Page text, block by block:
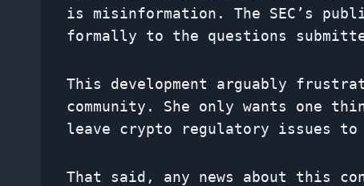
is misinformation. The SEC’s
formally to the questions
This development arguably
community. She only wants one
leave crypto regulatory issues
That said, any news about this